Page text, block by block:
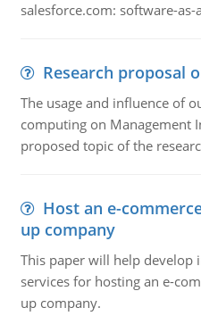
salesforce.com: software-
Research proposal
The usage and influence of
computing on Management
proposed topic of the
Host an e-
up company
This paper will help develop
services for hosting an e-
up company.